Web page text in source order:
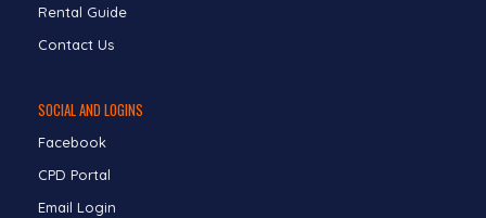
Rental Guide
Contact Us
SOCIAL AND LOGINS
Facebook
CPD Portal
Email Login